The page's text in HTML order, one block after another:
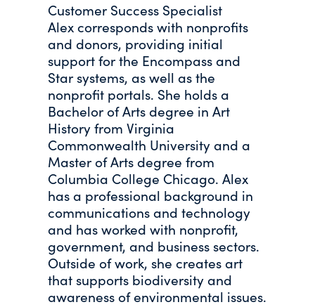
Customer Success Specialist
Alex corresponds with nonprofits
and donors, providing initial
support for the Encompass and
Star systems, as well as the
nonprofit portals. She holds a
Bachelor of Arts degree in Art
History from Virginia
Commonwealth University and a
Master of Arts degree from
Columbia College Chicago. Alex
has a professional background in
communications and technology
and has worked with nonprofit,
government, and business sectors.
Outside of work, she creates art
that supports biodiversity and
awareness of environmental issues.